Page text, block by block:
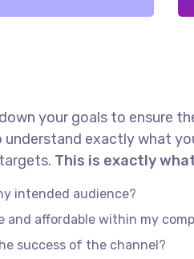
your goals to ensure
exactly what
This is exactly
intended audience?
and affordable within my
success of the channel?